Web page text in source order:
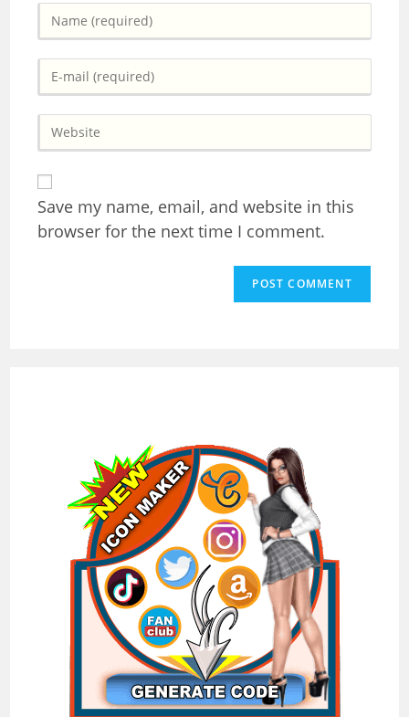
your
username
comment
your
address
your
URL
(optional)
Save my name, email, and website in this
browser for the next time I comment.